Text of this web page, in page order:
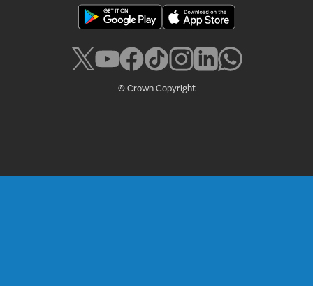
© Crown Copyright